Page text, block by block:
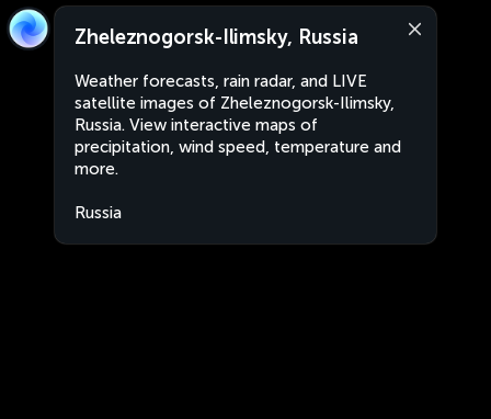
Zheleznogorsk-Ilimsky, Russia
Weather forecasts, rain radar, and LIVE
satellite images of Zheleznogorsk-Ilimsky,
Russia. View interactive maps of
precipitation, wind speed, temperature and
more.
Russia